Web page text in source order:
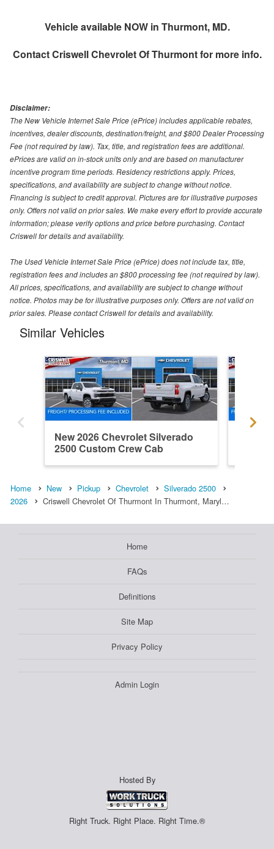
Vehicle available NOW in Thurmont, MD.
ContactCriswell Chevrolet Of Thurmontfor more info.
Disclaimer:
The New Vehicle Internet Sale Price (ePrice) includes applicable rebates,
incentives, dealer discounts, destination/freight, and $800 Dealer Processing
Fee (not required by law). Tax, title, and registration fees are additional.
ePrices are valid on in-stock units only and are based on manufacturer
incentive program time periods. Residency restrictions apply. Prices,
specifications, and availability are subject to change without notice.
Financing is subject to credit approval. Pictures are for illustrative purposes
only. Offers not valid on prior sales. We make every effort to provide accurate
information; please verify options and price before purchasing. Contact
Criswell for details and availability.
The Used Vehicle Internet Sale Price (ePrice) does not include tax, title,
registration fees and includes an $800 processing fee (not required by law).
All prices, specifications, and availability are subject to change without
notice. Photos may be for illustrative purposes only. Offers are not valid on
prior sales. Please contact Criswell for details and availability.
Similar Vehicles
New 2026 Chevrolet Silverado
2500 Custom Crew Cab
Home New Pickup Chevrolet
Silverado 2500
2026
Criswell Chevrolet Of Thurmont In Thurmont, Maryl…
Home
FAQs
Definitions
Site Map
Privacy Policy
Admin Login
Hosted By
Right Truck. Right Place. Right Time.®